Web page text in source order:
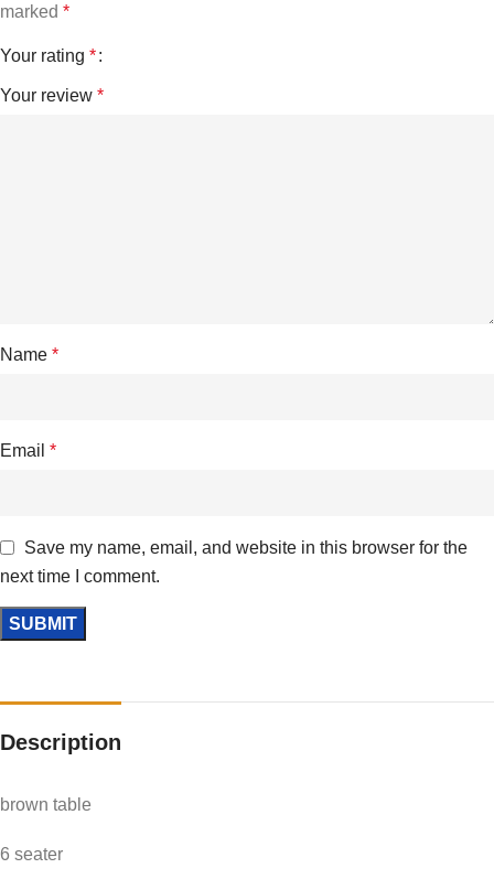
marked *
Your rating *
Your review *
Name *
Email *
Save my name, email, and website in this browser for the
next time I comment.
Description
brown table
6 seater